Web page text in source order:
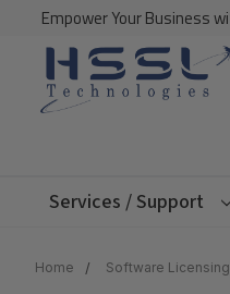
Empower Your Business
Services / Support
Home Software Licensing